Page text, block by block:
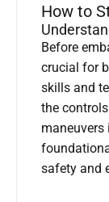
How to
Before
crucial for
skills and
the
maneuvers
safety and